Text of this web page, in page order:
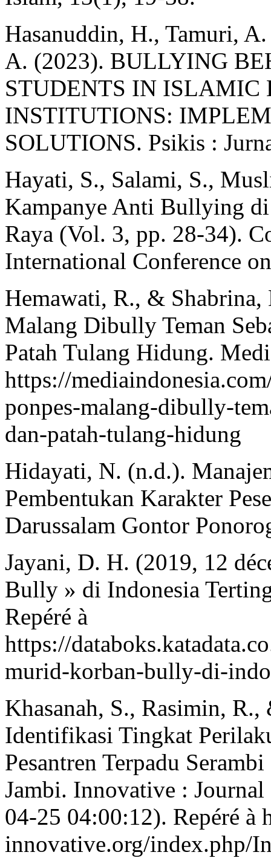
Hasanuddin, H., Tamuri,
A. (2023). BULLYING
STUDENTS IN ISLAMIC
INSTITUTIONS:
SOLUTIONS. Psikis :
Hayati, S., Salami, S.,
Kampanye Anti Bullying
Raya (Vol. 3, pp. 28‑34).
International Conference
Hemawati, R., &
Malang Dibully Teman
Patah Tulang Hidung.
https://
ponpes-malang-dibully-
dan-patah-tulang-hidung
Hidayati, N. (n.d.).
Pembentukan Karakter
Darussalam Gontor
Jayani, D. H. (2019, 12
Bully » di Indonesia
Repéré à
https://
murid-korban-bully-di-
Khasanah, S., Rasimin,
Identifikasi Tingkat
Pesantren Terpadu
Jambi. Innovative :
04-25 04:00:12). Repéré à
innovative.org/index.php/